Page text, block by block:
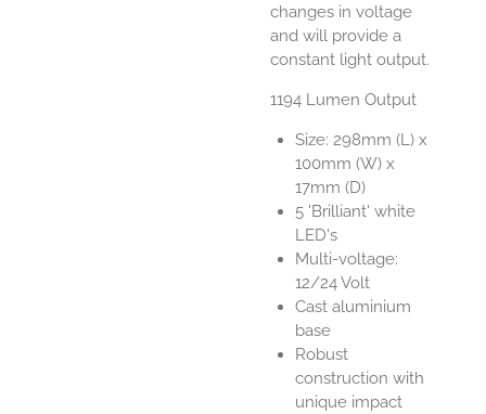
changes in voltage
and will provide a
constant light output.
1194 Lumen Output
Size: 298mm (L) x
100mm (W) x
17mm (D)
5 'Brilliant' white
LED's
Multi-voltage:
12/24 Volt
Cast aluminium
base
Robust
construction with
unique impact